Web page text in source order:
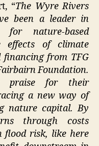
“The Wyre Rivers
been a leader in
nature-based
of climate
financing from TFG
Foundation.
praise for their
a new way of
nature capital. By
through costs
flood risk, like here